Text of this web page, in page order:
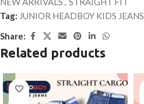
Tag: JUNIOR HEADBOY KIDS JEANS
Share:
Related products